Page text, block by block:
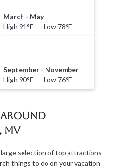
March - May
High 91°F Low 78°F
September - November
High 90°F Low 76°F
selection of top attractions
things to do on your vacation